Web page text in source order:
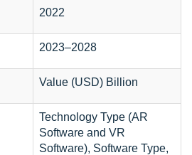
2022
2023–2028
Value (USD) Billion
Technology Type (AR
Software and VR
Software), Software Type,